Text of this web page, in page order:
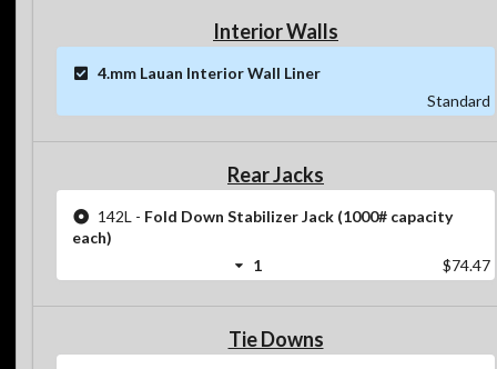
Interior Walls
4.mm Lauan Interior Wall Liner
Standard
Rear Jacks
142L - Fold Down Stabilizer Jack (1000# capacity
each)
1
$74.47
Tie Downs